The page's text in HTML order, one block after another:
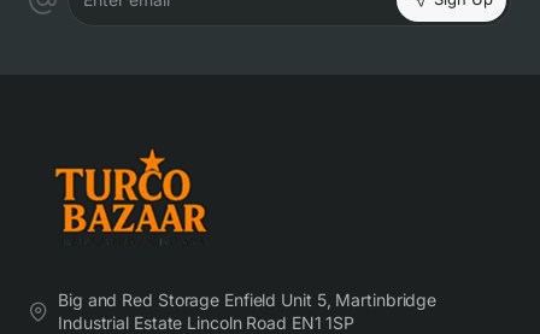
Enter email
Big and Red Storage Enfield Unit 5, Martinbridge
Industrial Estate Lincoln Road EN1 1SP